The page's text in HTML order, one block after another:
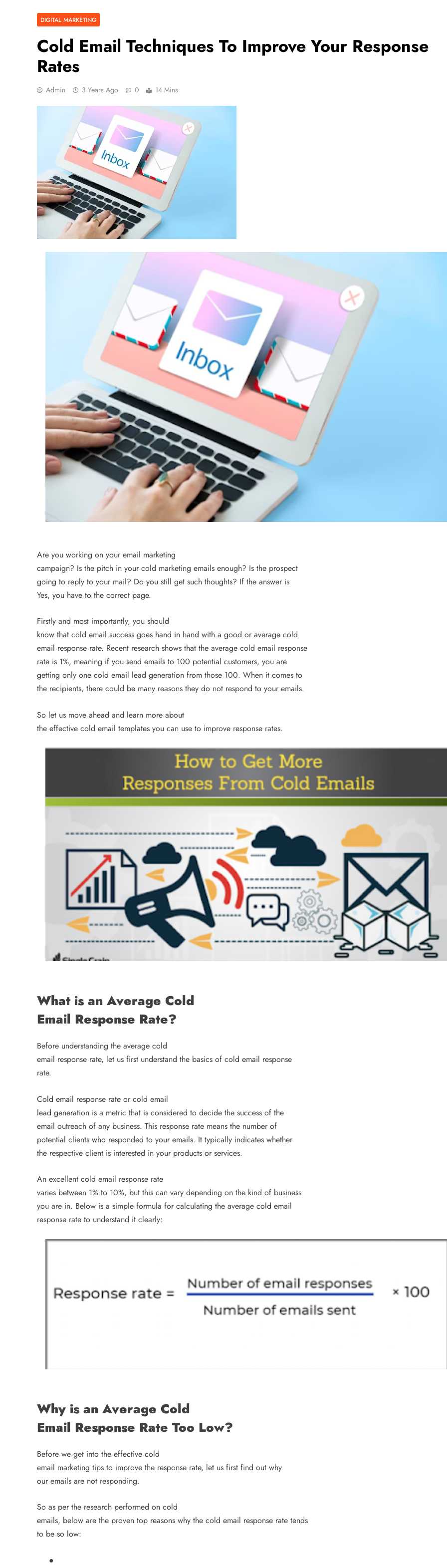
DIGITAL MARKETING
Cold Email Techniques To Improve Your Response
Rates
Admin 3 Years Ago 0 14 Mins
Are you working on your email marketing
campaign? Is the pitch in your cold marketing emails enough? Is the prospect
going to reply to your mail? Do you still get such thoughts? If the answer is
Yes, you have to the correct page.
Firstly and most importantly, you should
know that cold email success goes hand in hand with a good or average cold
email response rate. Recent research shows that the average cold email response
rate is 1%, meaning if you send emails to 100 potential customers, you are
getting only one cold email lead generation from those 100. When it comes to
the recipients, there could be many reasons they do not respond to your emails.
So let us move ahead and learn more about
the effective cold email templates you can use to improve response rates.
What is an Average Cold
Email Response Rate?
Before understanding the average cold
email response rate, let us first understand the basics of cold email response
rate.
Cold email response rate or cold email
lead generation is a metric that is considered to decide the success of the
email outreach of any business. This response rate means the number of
potential clients who responded to your emails. It typically indicates whether
the respective client is interested in your products or services.
An excellent cold email response rate
varies between 1% to 10%, but this can vary depending on the kind of business
you are in. Below is a simple formula for calculating the average cold email
response rate to understand it clearly:
Why is an Average Cold
Email Response Rate Too Low?
Before we get into the effective cold
email marketing tips to improve the response rate, let us first find out why
our emails are not responding.
So as per the research performed on cold
emails, below are the proven top reasons why the cold email response rate tends
to be so low:
●
BUSINESS
5 Ways to Increase Your Chances of
Success with a Franchise Business
3 years ago
REAL ESTATE
What Every First-Time Home Buyer in
Calgary Should Know Before Making
an Offer
3 years ago
SEO
Ahrefs Verification Code: Why Do I
Have to Verify My Account Every
Time?
ECOMMERCE
Why Does Choosing the Right Courier
Matter?
3 years ago
ECOMMERCE
Odoo and eCommerce Integration: